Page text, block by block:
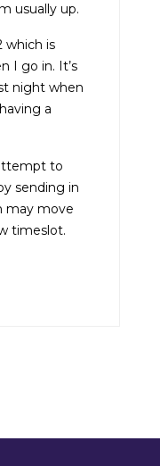
usually up.
which is
I go in. It’s
night when
a
to
sending in
may move
timeslot.